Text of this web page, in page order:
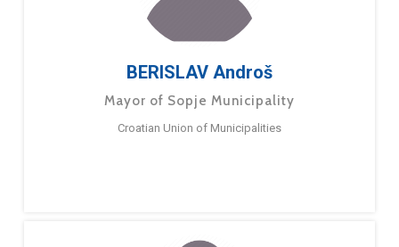
BERISLAV Androš
Mayor of Sopje Municipality
Croatian Union of Municipalities